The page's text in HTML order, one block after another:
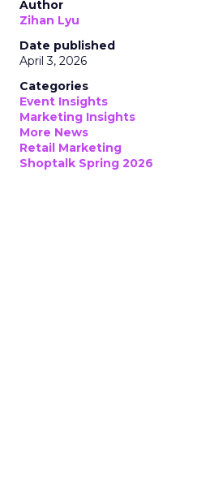
Author
Zihan Lyu
Date published
April 3, 2026
Categories
Event Insights
Marketing Insights
More News
Retail Marketing
Shoptalk Spring 2026